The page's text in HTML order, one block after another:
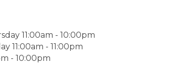
11:00am - 10:00pm
11:00am - 11:00pm
- 10:00pm